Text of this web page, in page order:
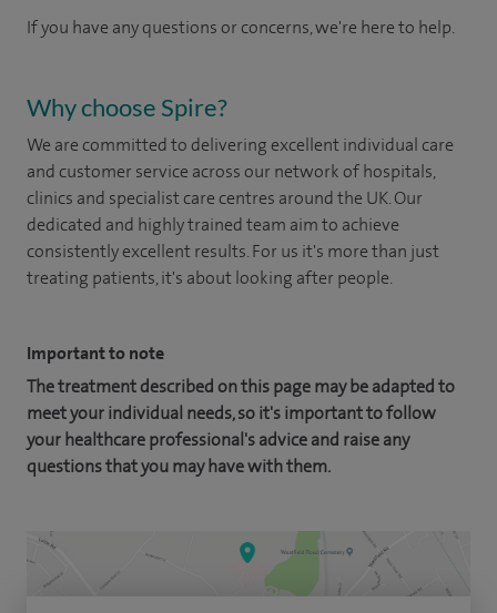
If you have any questions or concerns, we're here to help.
Why choose Spire?
We are committed to delivering excellent individual care
and customer service across our network of hospitals,
clinics and specialist care centres around the UK. Our
dedicated and highly trained team aim to achieve
consistently excellent results. For us it's more than just
treating patients, it's about looking after people.
Important to note
The treatment described on this page may be adapted to
meet your individual needs, so it's important to follow
your healthcare professional's advice and raise any
questions that you may have with them.